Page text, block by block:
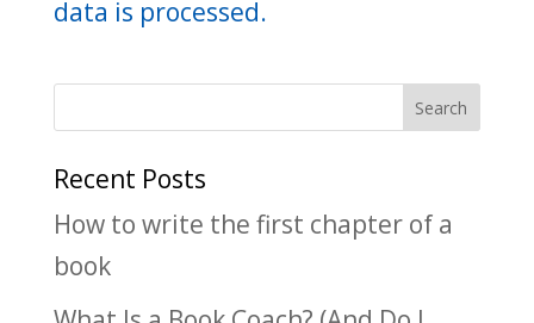
data is processed.
Recent Posts
How to write the first chapter of a
book